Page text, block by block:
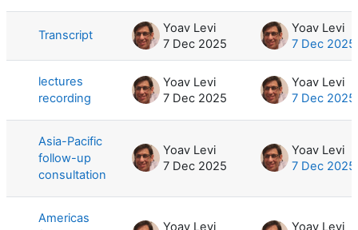
Transcript
Yoav Levi
7 Dec 2025
Yoav Levi
7 Dec 2025
lectures
recording
Yoav Levi
7 Dec 2025
Yoav Levi
7 Dec 2025
Asia-Pacific
follow-up
consultation
Yoav Levi
7 Dec 2025
Yoav Levi
7 Dec 2025
Americas
Yoav Levi Yoav Levi